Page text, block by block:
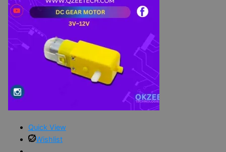
Quick View
Wishlist